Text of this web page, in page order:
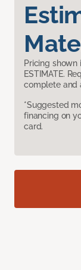
Pricing
ESTIMATE.
complete and
*Suggested
financing on
card.